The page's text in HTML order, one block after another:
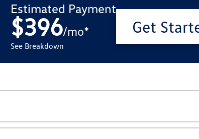
Estimated Payment
$396/mo*
See Breakdown
Get